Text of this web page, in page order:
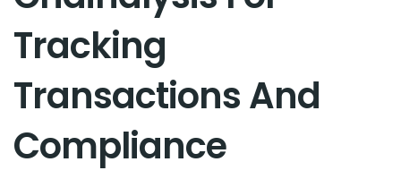
Tracking
Transactions And
Compliance